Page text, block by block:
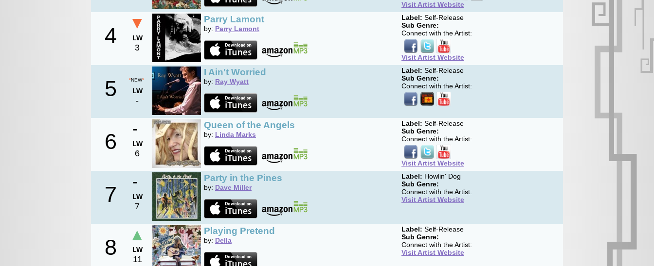
Visit Artist Website
4
▼
LW
3
Parry Lamont
by: Parry Lamont
Label: Self-Release
Sub Genre:
Connect with the Artist:
Visit Artist Website
5 *NEW*
LW
-
I Ain't Worried
by: Ray Wyatt
Label: Self-Release
Sub Genre:
Connect with the Artist:
6
-
LW
6
Queen of the Angels
by: Linda Marks
Label: Self-Release
Sub Genre:
Connect with the Artist:
Visit Artist Website
7
-
LW
7
Party in the Pines
by: Dave Miller
Label: Howlin' Dog
Sub Genre:
Connect with the Artist:
Visit Artist Website
8
▲
LW
11
Playing Pretend
by: Della
Label: Self-Release
Sub Genre:
Connect with the Artist:
Visit Artist Website